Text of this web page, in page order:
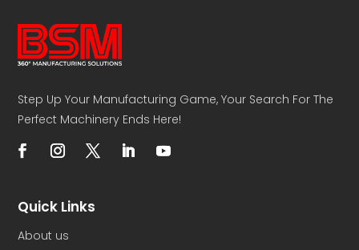
Step Up Your Manufacturing Game, Your Search For The
Perfect Machinery Ends Here!
Quick Links
About us